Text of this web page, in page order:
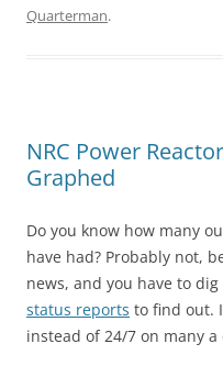
Quarterman.
NRC Power
Graphed
Do you know how many
have had? Probably not,
news, and you have to
status reports to find out.
instead of 24/7 on many a